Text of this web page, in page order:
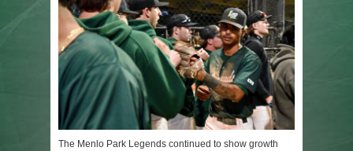
The Menlo Park Legends continued to show growth